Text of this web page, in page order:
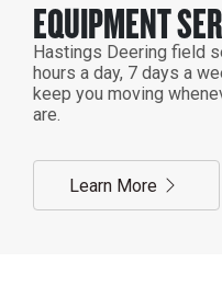
EQUIPMENT
Hastings Deering field
hours a day, 7 days a
keep you moving
are.
Learn More